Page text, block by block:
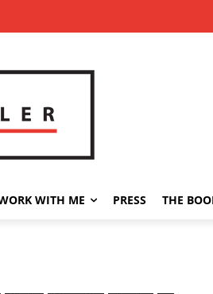
WITH ME PRESS THE